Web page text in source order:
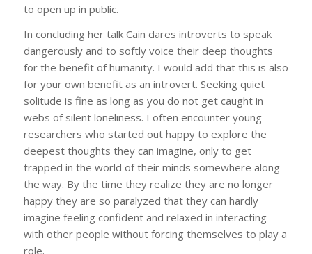
to open up in public.
In concluding her talk Cain dares introverts to speak
dangerously and to softly voice their deep thoughts
for the benefit of humanity. I would add that this is also
for your own benefit as an introvert. Seeking quiet
solitude is fine as long as you do not get caught in
webs of silent loneliness. I often encounter young
researchers who started out happy to explore the
deepest thoughts they can imagine, only to get
trapped in the world of their minds somewhere along
the way. By the time they realize they are no longer
happy they are so paralyzed that they can hardly
imagine feeling confident and relaxed in interacting
with other people without forcing themselves to play a
role.